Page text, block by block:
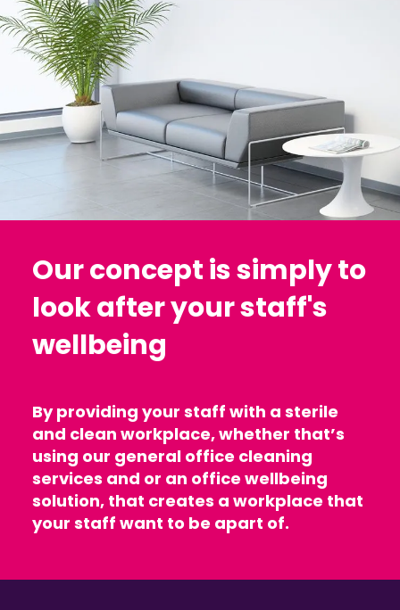
Our concept is simply to
look after your staff's
wellbeing
By providing your staff with a sterile
and clean workplace, whether that’s
using our general office cleaning
services and or an office wellbeing
solution, that creates a workplace that
your staff want to be apart of.